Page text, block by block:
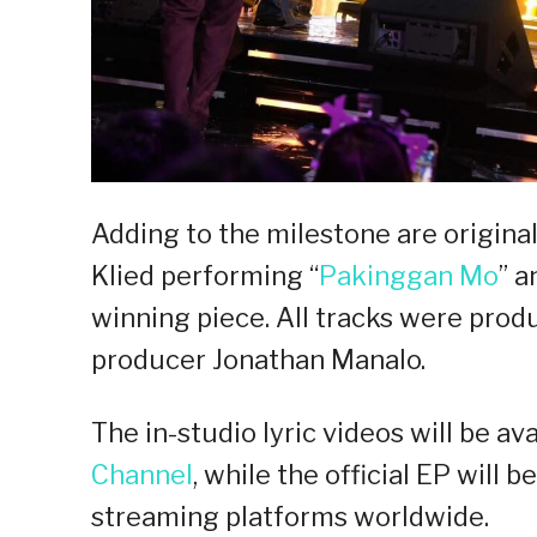
Adding to the milestone are
Klied performing “Pakinggan Mo”
winning piece. All tracks were
producer Jonathan Manalo.
The in-studio lyric videos will be
Channel, while the official EP will
streaming platforms worldwide.